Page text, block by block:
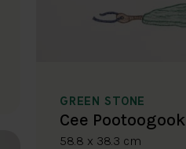
GREEN STONE
Cee Pootoogook
58.8 x 38.3 cm